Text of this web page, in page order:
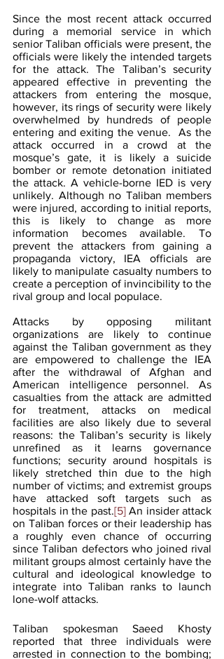
Since the most recent attack occurred
during a memorial service in which
senior Taliban officials were present, the
officials were likely the intended targets
for the attack. The Taliban’s security
appeared effective in preventing the
attackers from entering the mosque,
however, its rings of security were likely
overwhelmed by hundreds of people
entering and exiting the venue.  As the
attack occurred in a crowd at the
mosque’s gate, it is likely a suicide
bomber or remote detonation initiated
the attack. A vehicle-borne IED is very
unlikely. Although no Taliban members
were injured, according to initial reports,
this is likely to change as more
information becomes available. To
prevent the attackers from gaining a
propaganda victory, IEA officials are
likely to manipulate casualty numbers to
create a perception of invincibility to the
rival group and local populace.
Attacks by opposing militant
organizations are likely to continue
against the Taliban government as they
are empowered to challenge the IEA
after the withdrawal of Afghan and
American intelligence personnel. As
casualties from the attack are admitted
for treatment, attacks on medical
facilities are also likely due to several
reasons: the Taliban’s security is likely
unrefined as it learns governance
functions; security around hospitals is
likely stretched thin due to the high
number of victims; and extremist groups
have attacked soft targets such as
hospitals in the past.[5] An insider attack
on Taliban forces or their leadership has
a roughly even chance of occurring
since Taliban defectors who joined rival
militant groups almost certainly have the
cultural and ideological knowledge to
integrate into Taliban ranks to launch
lone-wolf attacks.
Taliban spokesman Saeed Khosty
reported that three individuals were
arrested in connection to the bombing;